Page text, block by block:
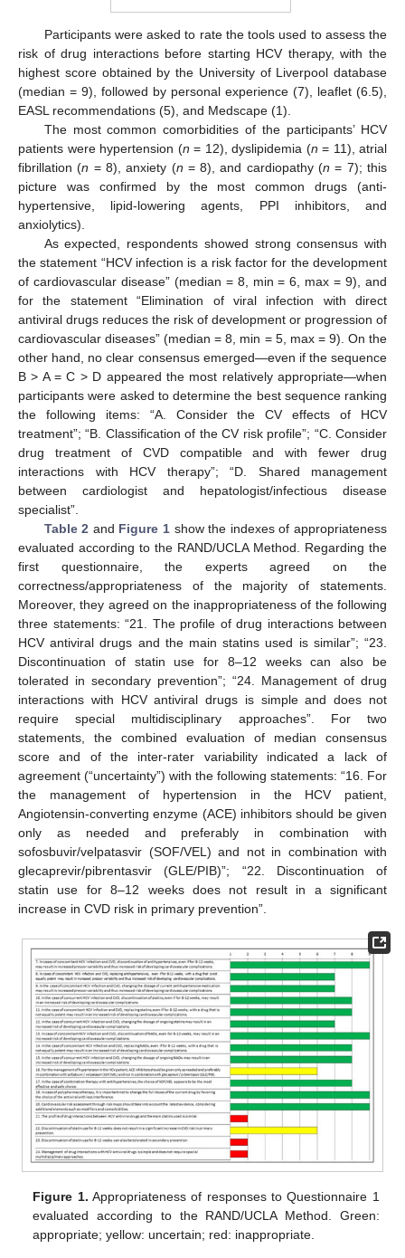
Participants were asked to rate the tools used to assess the
risk of drug interactions before starting HCV therapy, with the
highest score obtained by the University of Liverpool database
(median = 9), followed by personal experience (7), leaflet (6.5),
EASL recommendations (5), and Medscape (1).
The most common comorbidities of the participants’ HCV
patients were hypertension (n = 12), dyslipidemia (n = 11), atrial
fibrillation (n = 8), anxiety (n = 8), and cardiopathy (n = 7); this
picture was confirmed by the most common drugs (anti-
hypertensive, lipid-lowering agents, PPI inhibitors, and
anxiolytics).
As expected, respondents showed strong consensus with
the statement “HCV infection is a risk factor for the development
of cardiovascular disease” (median = 8, min = 6, max = 9), and
for the statement “Elimination of viral infection with direct
antiviral drugs reduces the risk of development or progression of
cardiovascular diseases” (median = 8, min = 5, max = 9). On the
other hand, no clear consensus emerged—even if the sequence
B > A = C > D appeared the most relatively appropriate—when
participants were asked to determine the best sequence ranking
the following items: “A. Consider the CV effects of HCV
treatment”; “B. Classification of the CV risk profile”; “C. Consider
drug treatment of CVD compatible and with fewer drug
interactions with HCV therapy”; “D. Shared management
between cardiologist and hepatologist/infectious disease
specialist”.
Table 2 and Figure 1 show the indexes of appropriateness
evaluated according to the RAND/UCLA Method. Regarding the
first questionnaire, the experts agreed on the
correctness/appropriateness of the majority of statements.
Moreover, they agreed on the inappropriateness of the following
three statements: “21. The profile of drug interactions between
HCV antiviral drugs and the main statins used is similar”; “23.
Discontinuation of statin use for 8–12 weeks can also be
tolerated in secondary prevention”; “24. Management of drug
interactions with HCV antiviral drugs is simple and does not
require special multidisciplinary approaches”. For two
statements, the combined evaluation of median consensus
score and of the inter-rater variability indicated a lack of
agreement (“uncertainty”) with the following statements: “16. For
the management of hypertension in the HCV patient,
Angiotensin-converting enzyme (ACE) inhibitors should be given
only as needed and preferably in combination with
sofosbuvir/velpatasvir (SOF/VEL) and not in combination with
glecaprevir/pibrentasvir (GLE/PIB)”; “22. Discontinuation of
statin use for 8–12 weeks does not result in a significant
increase in CVD risk in primary prevention”.
Figure 1. Appropriateness of responses to Questionnaire 1
evaluated according to the RAND/UCLA Method. Green:
appropriate; yellow: uncertain; red: inappropriate.